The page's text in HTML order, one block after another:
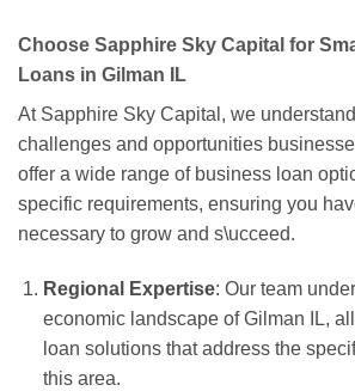
Choose Sapphire Sky Capital for
Loans in Gilman IL
At Sapphire Sky Capital, we
challenges and opportunities
offer a wide range of business loan
specific requirements, ensuring you
necessary to grow and s\ucceed.
Regional Expertise: Our team
economic landscape of Gilman IL,
loan solutions that address the
this area.